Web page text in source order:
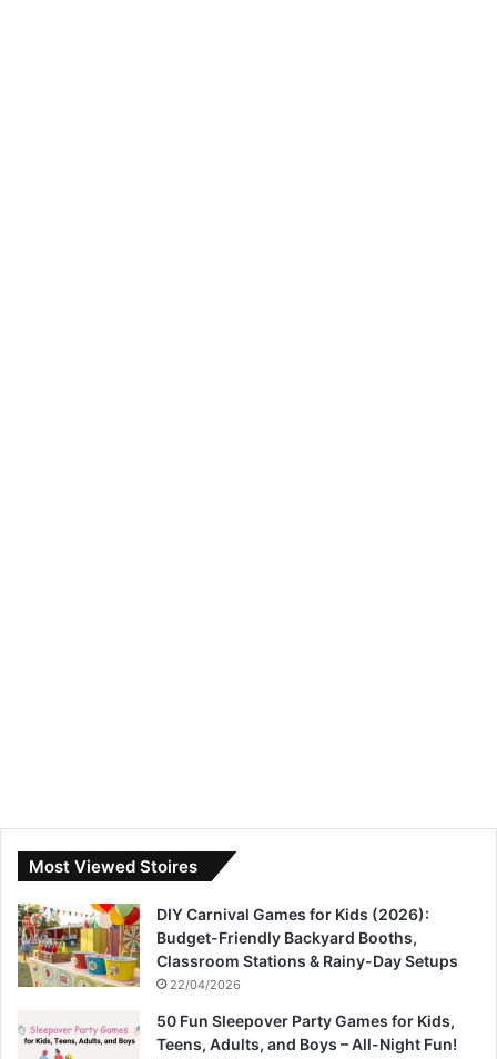
Most Viewed Stoires
DIY Carnival Games for Kids (2026):
Budget-Friendly Backyard Booths,
Classroom Stations & Rainy-Day Setups
22/04/2026
50 Fun Sleepover Party Games for Kids,
Teens, Adults, and Boys – All-Night Fun!